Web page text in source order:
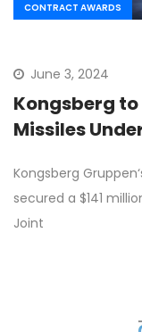
CONTRACT AWARDS
June 3, 2024
Kongsberg
Missiles
Kongsberg
secured a $141
Joint